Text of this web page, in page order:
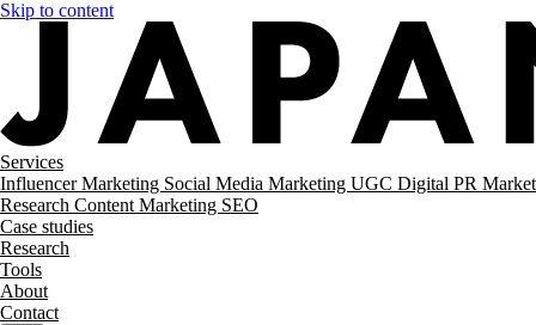
Skip to content
Services
Influencer Marketing Social Media Marketing UGC Digital PR Market
Research Content Marketing SEO
Case studies
Research
Tools
About
Contact